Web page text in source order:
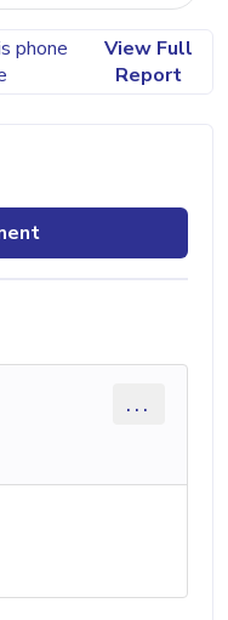
phone
View Full
Report
...